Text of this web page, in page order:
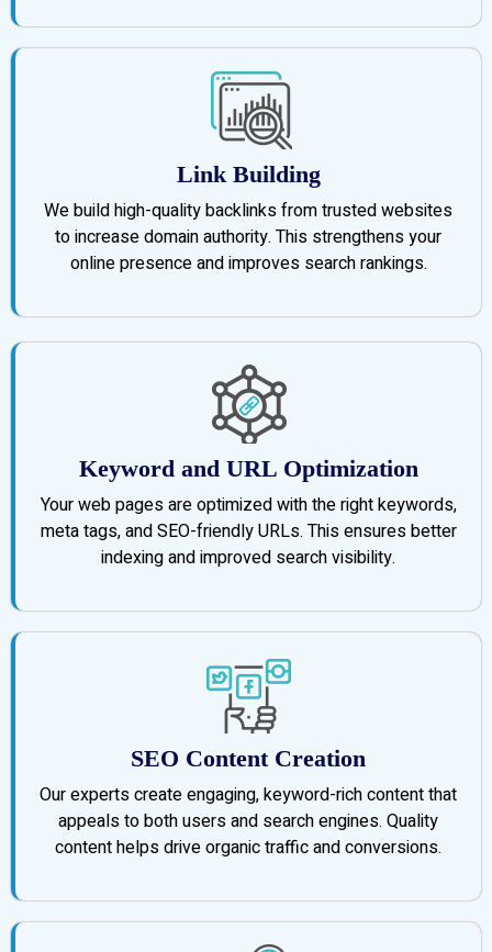
Link Building
We build high-quality backlinks from trusted websites
to increase domain authority. This strengthens your
online presence and improves search rankings.
Keyword and URL Optimization
Your web pages are optimized with the right keywords,
meta tags, and SEO-friendly URLs. This ensures better
indexing and improved search visibility.
SEO Content Creation
Our experts create engaging, keyword-rich content that
appeals to both users and search engines. Quality
content helps drive organic traffic and conversions.